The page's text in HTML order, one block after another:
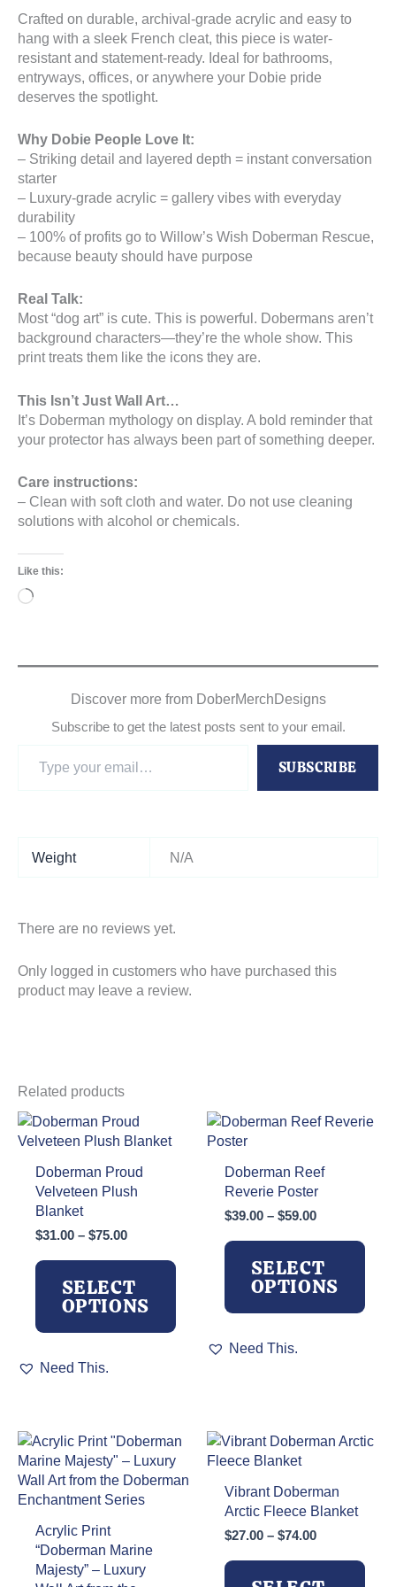
Crafted on durable, archival-grade acrylic and easy to
hang with a sleek French cleat, this piece is water-
resistant and statement-ready. Ideal for bathrooms,
entryways, offices, or anywhere your Dobie pride
deserves the spotlight.
Why Dobie People Love It:
– Striking detail and layered depth = instant conversation
starter
– Luxury-grade acrylic = gallery vibes with everyday
durability
– 100% of profits go to Willow’s Wish Doberman Rescue,
because beauty should have purpose
Real Talk:
Most “dog art” is cute. This is powerful. Dobermans aren’t
background characters—they’re the whole show. This
print treats them like the icons they are.
This Isn’t Just Wall Art…
It’s Doberman mythology on display. A bold reminder that
your protector has always been part of something deeper.
Care instructions:
– Clean with soft cloth and water. Do not use cleaning
solutions with alcohol or chemicals.
Like this:
Loading…
Discover more from DoberMerchDesigns
Subscribe to get the latest posts sent to your email.
SUBSCRIBE
Weight N/A
There are no reviews yet.
Only logged in customers who have purchased this
product may leave a review.
Related products
Doberman Proud
Velveteen Plush
Blanket
$31.00 – $75.00Price
through
$75.00
SELECT
OPTIONS
product
The
options
may
be
chosen
on
the
Need This.
Doberman Reef
Reverie Poster
$39.00 – $59.00Price
through
$59.00
SELECT
OPTIONS
product
options
may
be
chosen
on
the
product
Need This.
Acrylic Print
“Doberman Marine
Majesty” – Luxury
Vibrant Doberman
Arctic Fleece Blanket
$27.00 – $74.00Price